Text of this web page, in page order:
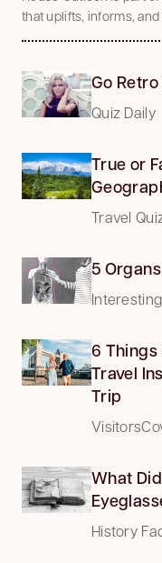
that uplifts, informs,
Go
Quiz Daily
True or
Travel
5
6 Things
Travel
Trip
What
History